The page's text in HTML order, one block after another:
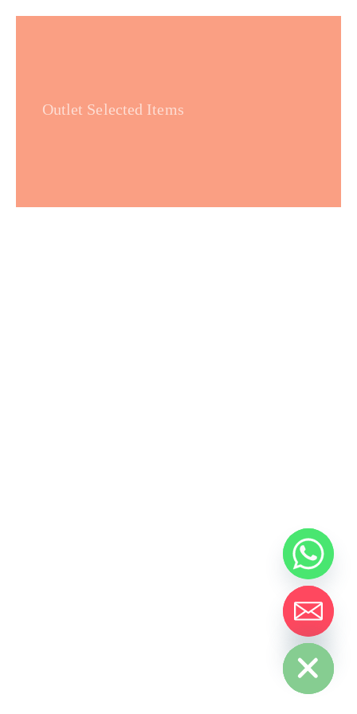
Outlet Selected Items
Hide chaty